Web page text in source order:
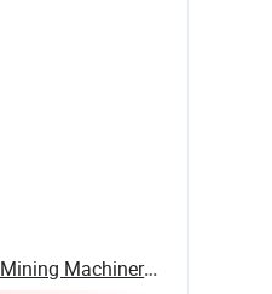
Henan Zhengzhou Mining Machinery Co., Ltd.